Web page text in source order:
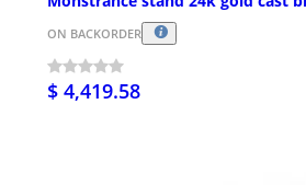
ON BACKORDER
$ 4,419.58